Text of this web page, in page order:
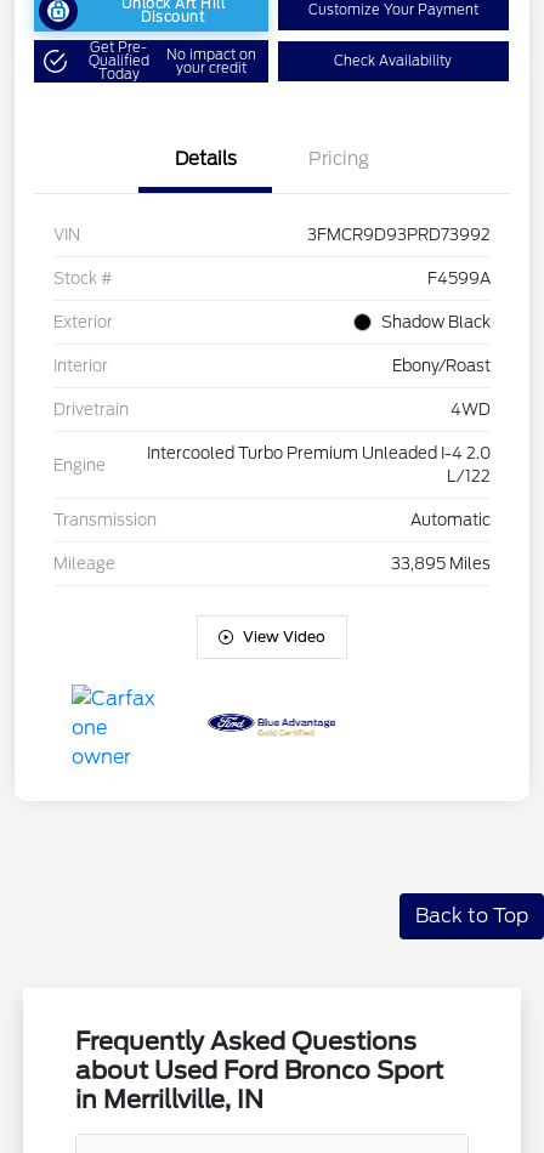
Discount Customize Your Payment
Get Pre-
Qualified
Today
No impact on
your credit Check Availability
Details Pricing
VIN 3FMCR9D93PRD73992
Stock # F4599A
Exterior Shadow Black
Interior Ebony/Roast
Drivetrain 4WD
Engine
Intercooled Turbo Premium Unleaded I-4 2.0
L/122
Transmission Automatic
Mileage 33,895 Miles
View Video
Back to Top
Frequently Asked Questions
about Used Ford Bronco Sport
in Merrillville, IN